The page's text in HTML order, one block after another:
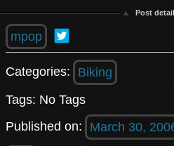
Post
mpop
Categories:
Biking
Tags: No Tags
Published on:
March 30,